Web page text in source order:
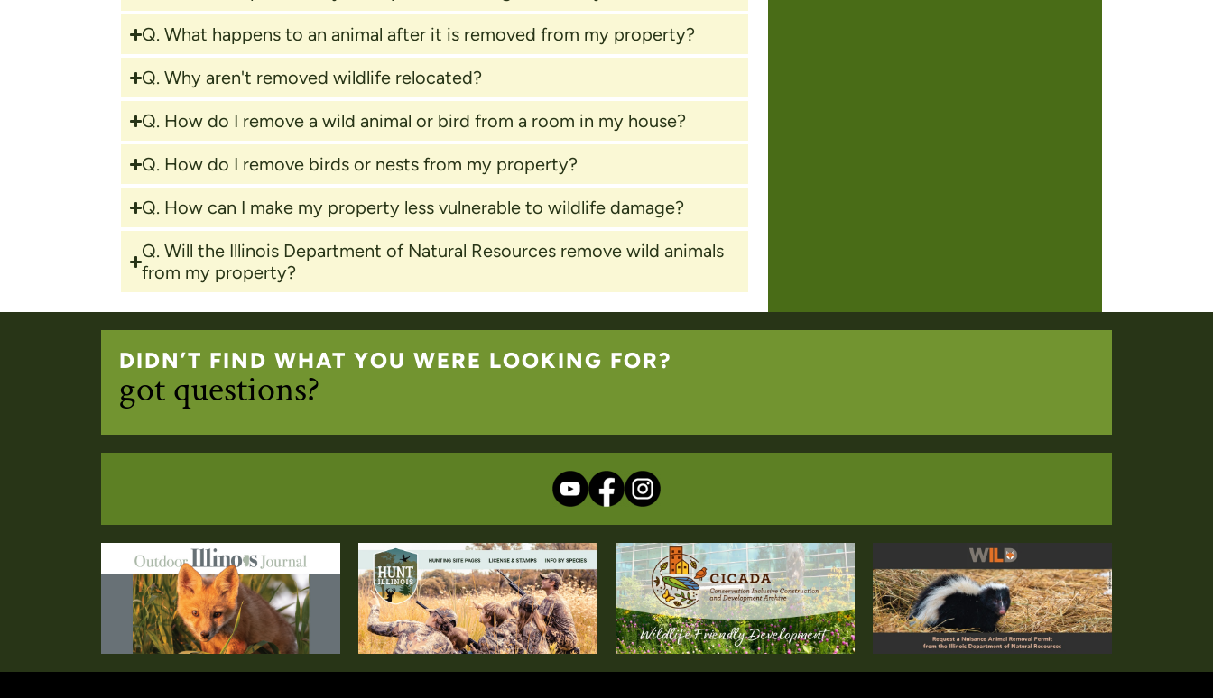
Q. What happens to an animal after it is removed from my property?
Q. Why aren't removed wildlife relocated?
Q. How do I remove a wild animal or bird from a room in my house?
Q. How do I remove birds or nests from my property?
Q. How can I make my property less vulnerable to wildlife damage?
Q. Will the Illinois Department of Natural Resources remove wild animals
from my property?
DIDN’T FIND WHAT YOU WERE LOOKING FOR?
got questions?